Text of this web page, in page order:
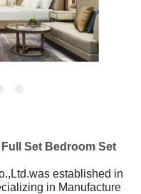
Set Bedroom Set
established in
in Manufacture